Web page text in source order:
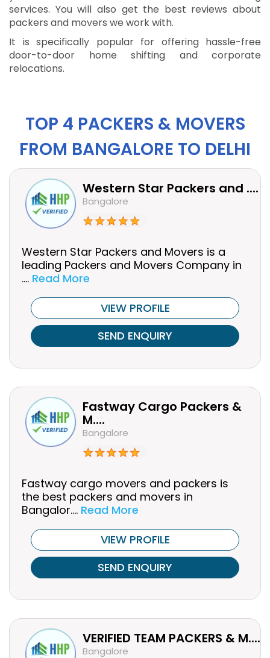
services. You will also get the best reviews about
packers and movers we work with.
It is specifically popular for offering hassle-free
door-to-door home shifting and corporate
relocations.
TOP 4 PACKERS & MOVERS
FROM BANGALORE TO DELHI
Western Star Packers and ....
Bangalore
Western Star Packers and Movers is a
leading Packers and Movers Company in
.... Read More
VIEW PROFILE
SEND ENQUIRY
Fastway Cargo Packers &
M....
Bangalore
Fastway cargo movers and packers is
the best packers and movers in
Bangalor.... Read More
VIEW PROFILE
SEND ENQUIRY
VERIFIED TEAM PACKERS & M....
Bangalore